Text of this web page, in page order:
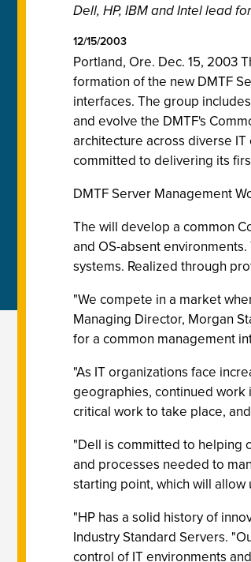
Dell, HP, IBM and Intel lead
12/15/2003
Portland, Ore. Dec. 15, 2003
formation of the new DMTF
interfaces. The group
and evolve the DMTF's
architecture across diverse
committed to delivering its
DMTF Server Management
The will develop a common
and OS-absent
systems. Realized through
"We compete in a market
Managing Director, Morgan
for a common management
"As IT organizations face
geographies, continued work
critical work to take place,
"Dell is committed to helping
and processes needed to
starting point, which will
"HP has a solid history of
Industry Standard Servers.
control of IT environments